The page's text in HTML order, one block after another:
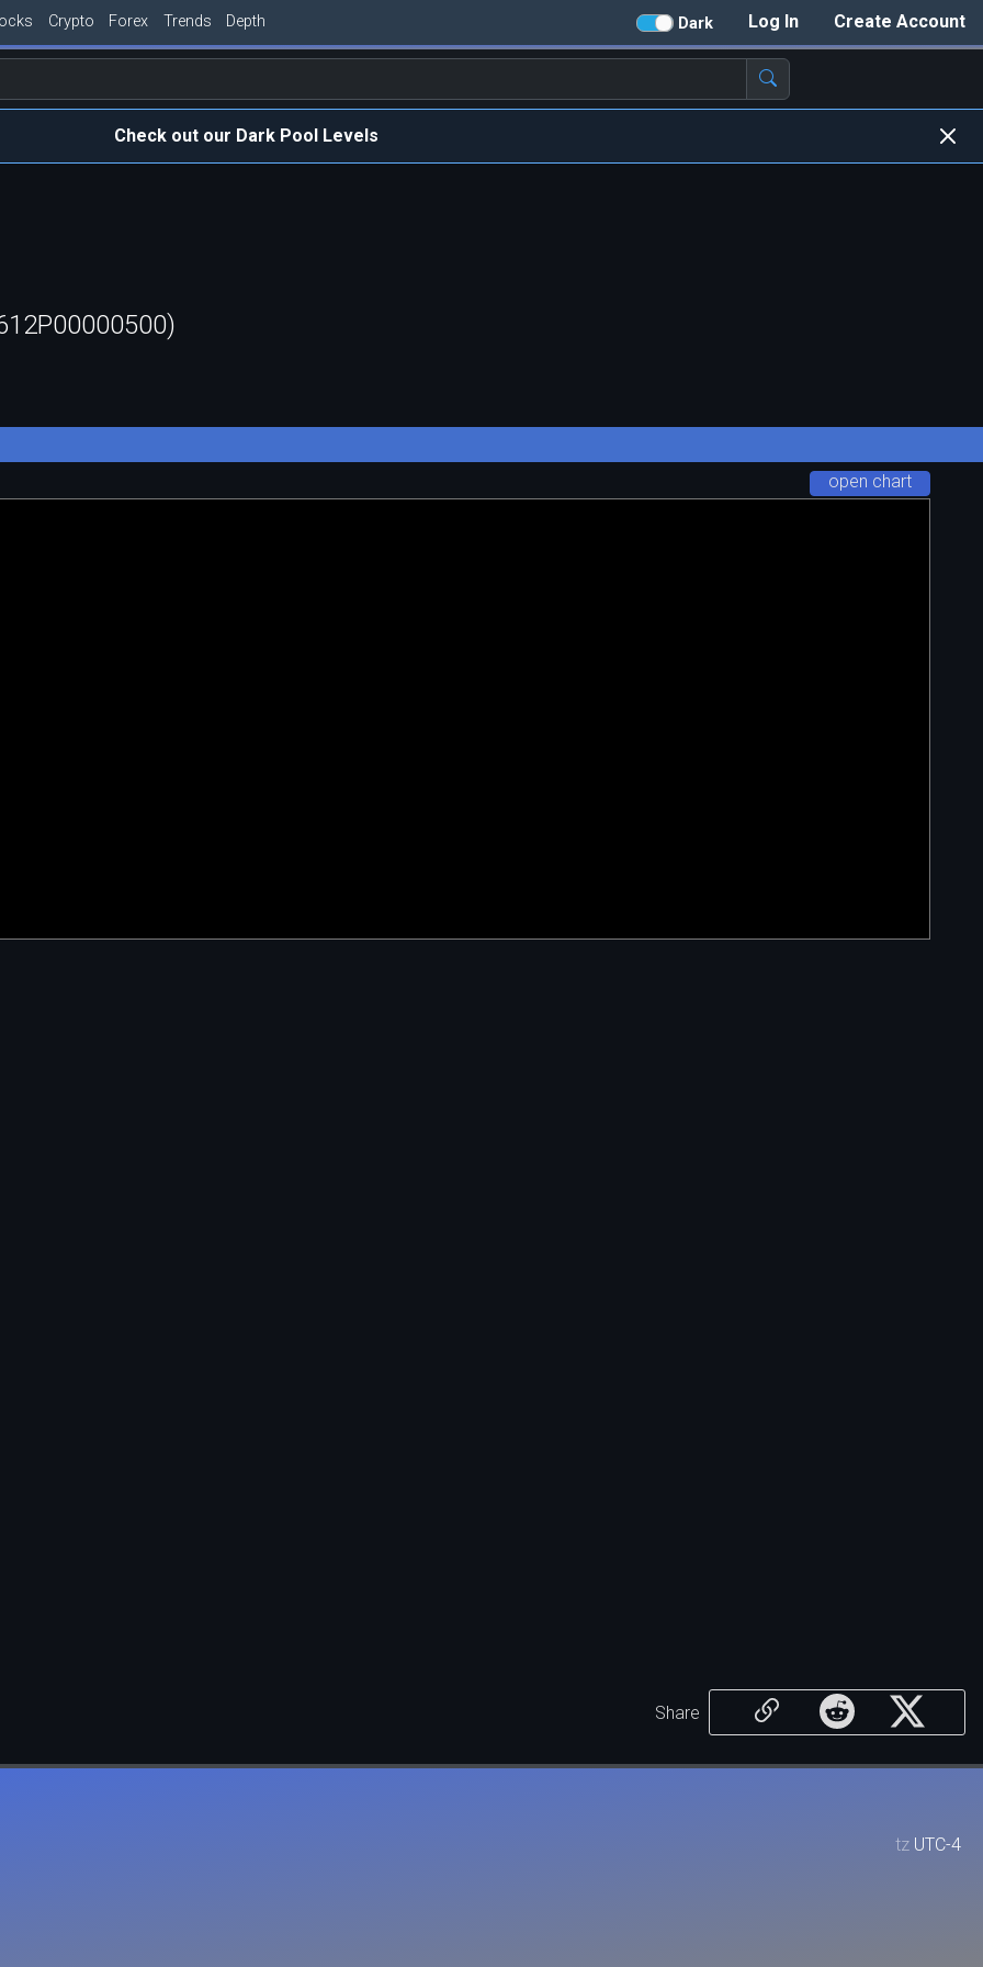
Create Account
Log In
Dark
Crypto Forex Trends Depth
Check out our Dark Pool Levels
open chart
Share
tz UTC-4